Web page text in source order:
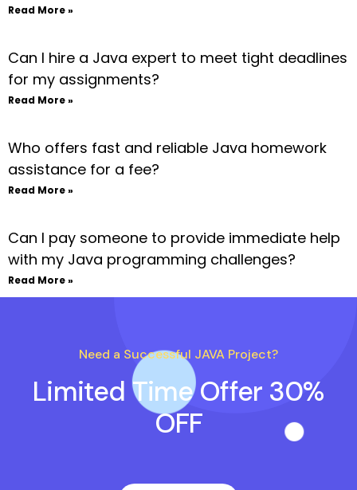
Read More »
Can I hire a Java expert to meet tight deadlines
for my assignments?
Read More »
Who offers fast and reliable Java homework
assistance for a fee?
Read More »
Can I pay someone to provide immediate help
with my Java programming challenges?
Read More »
Need a Successful JAVA Project?
Limited Time Offer 30%
OFF